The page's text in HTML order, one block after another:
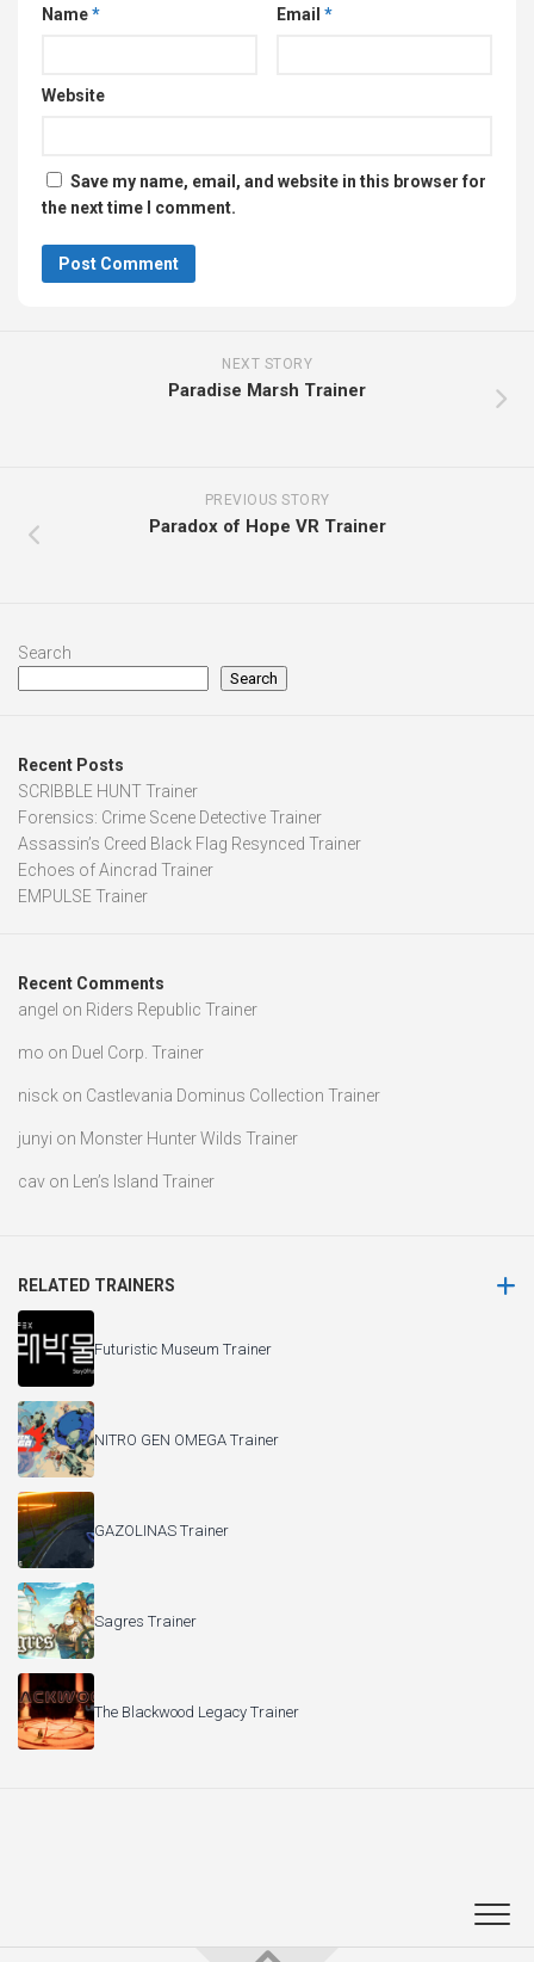
Name* Email *
Website
Save my name, email, and website in this browser for
the next time I comment.
NEXT STORY
Paradise Marsh Trainer
PREVIOUS STORY
Paradox of Hope VR Trainer
Search
Search
Recent Posts
SCRIBBLE HUNT Trainer
Forensics: Crime Scene Detective Trainer
Assassin’s Creed Black Flag Resynced Trainer
Echoes of Aincrad Trainer
EMPULSE Trainer
Recent Comments
angel on Riders Republic Trainer
mo on Duel Corp. Trainer
nisck on Castlevania Dominus Collection Trainer
junyi on Monster Hunter Wilds Trainer
cav on Len’s Island Trainer
RELATED TRAINERS
Futuristic Museum Trainer
NITRO GEN OMEGA Trainer
GAZOLINAS Trainer
Sagres Trainer
The Blackwood Legacy Trainer